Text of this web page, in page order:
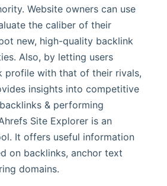
Website owners can use
the caliber of their
new, high-quality backlink
Also, by letting users
profile with that of their rivals,
insights into competitive
& performing
Site Explorer is an
It offers useful information
on backlinks, anchor text
domains.